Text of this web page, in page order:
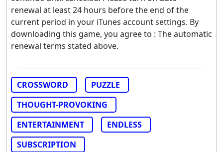
renewal at least 24 hours before the end of the
current period in your iTunes account settings. By
downloading this game, you agree to : The automatic
renewal terms stated above.
CROSSWORD
PUZZLE
THOUGHT-PROVOKING
ENTERTAINMENT
ENDLESS
SUBSCRIPTION